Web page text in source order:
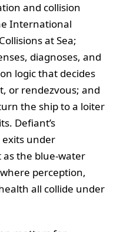
and collision
International
at Sea;
diagnoses, and
logic that decides
or rendezvous; and
the ship to a loiter
Defiant’s
under
the blue‑water
perception,
all collide under